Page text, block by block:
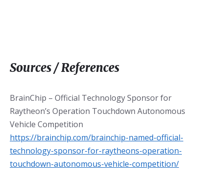
Sources / References
BrainChip – Official Technology Sponsor for
Raytheon’s Operation Touchdown Autonomous
Vehicle Competition
https://brainchip.com/brainchip-named-official-
technology-sponsor-for-raytheons-operation-
touchdown-autonomous-vehicle-competition/